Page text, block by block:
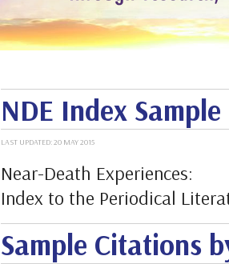
NDE Index
LAST UPDATED: 20 MAY 2015
Near-Death Experiences:
Index to the Periodical
Sample Citations